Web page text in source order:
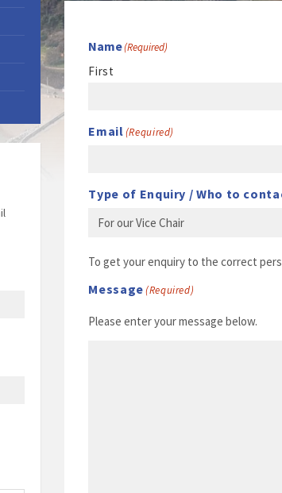
Name(Required)
First
Email(Required)
Type of Enquiry / Who to
To get your enquiry to the correct
Message(Required)
Please enter your message below.